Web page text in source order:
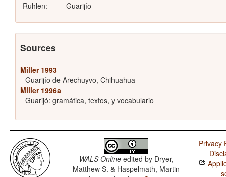
Ruhlen:
Guarijío
Sources
Miller 1993
Guarijío de Arechuyvo, Chihuahua
Miller 1996a
Guarijó: gramática, textos, y vocabulario
WALS Onlineedited by Dryer,
Matthew S. & Haspelmath, Martin
Privacy